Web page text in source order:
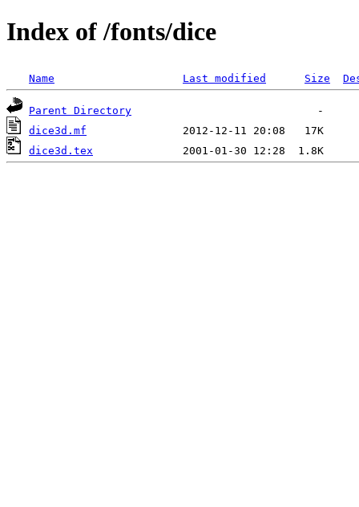
Index of /fonts/dice
Name Last modified Size
Parent Directory
dice3d.mf
dice3d.tex